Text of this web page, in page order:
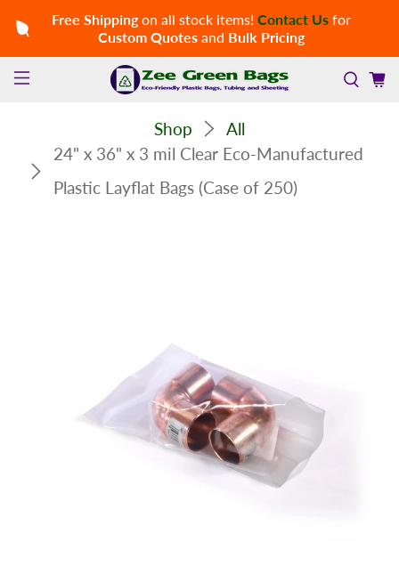
Free Shippingon all stock items! Contact Usfor
Custom Quotesand Bulk Pricing
Shop
All
24" x 36" x 3 mil Clear Eco-Manufactured
Plastic Layflat Bags (Case of 250)